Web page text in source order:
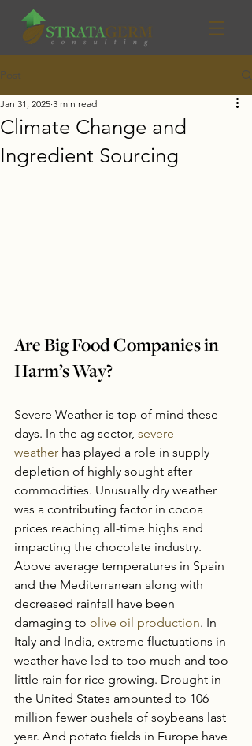
Post
Climate Change and
Ingredient Sourcing
Jan 31, 2025 3 min read
Are Big Food Companies in
Harm’s Way?
Severe Weather is top of mind these
days. In the ag sector, severe
weather has played a role in supply
depletion of highly sought after
commodities. Unusually dry weather
was a contributing factor in cocoa
prices reaching all-time highs and
impacting the chocolate industry.
Above average temperatures in Spain
and the Mediterranean along with
decreased rainfall have been
damaging to olive oil production. In
Italy and India, extreme fluctuations in
weather have led to too much and too
little rain for rice growing. Drought in
the United States amounted to 106
million fewer bushels of soybeans last
year. And potato fields in Europe have